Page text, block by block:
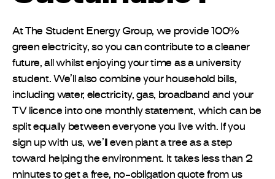
At The Student Energy Group, we provide 100%
green electricity, so you can contribute to a cleaner
future, all whilst enjoying your time as a university
student. We’ll also combine your household bills,
including water, electricity, gas, broadband and your
TV licence into one monthly statement, which can be
split equally between everyone you live with. If you
sign up with us, we’ll even plant a tree as a step
toward helping the environment. It takes less than 2
minutes to get a free, no-obligation quote from us